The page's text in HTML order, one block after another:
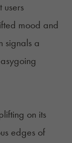
users
mood and
signals a
on its
edges of